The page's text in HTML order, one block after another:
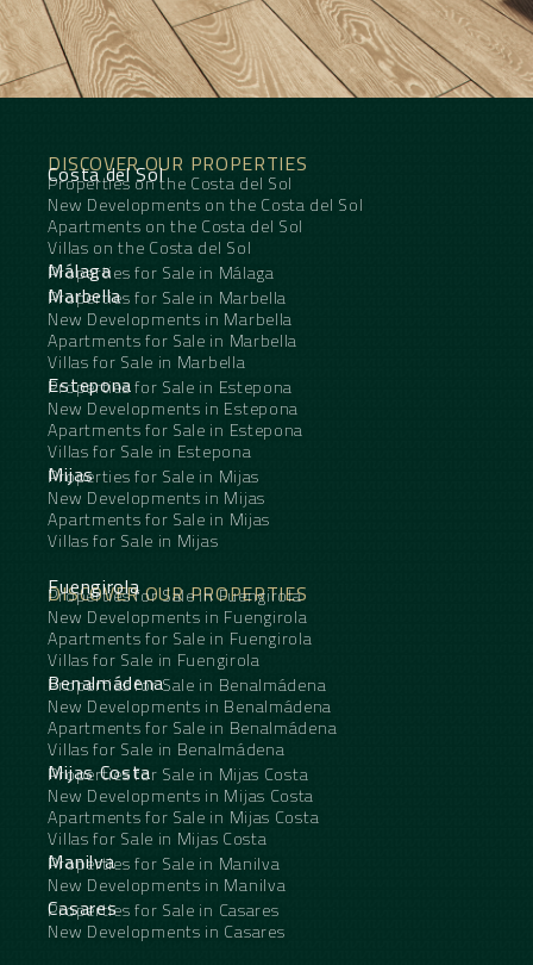
DISCOVER OUR PROPERTIES
Costa del Sol
Properties on the Costa del Sol
New Developments on the Costa del Sol
Apartments on the Costa del Sol
Villas on the Costa del Sol
Málaga
Properties for Sale in Málaga
Marbella
Properties for Sale in Marbella
New Developments in Marbella
Apartments for Sale in Marbella
Villas for Sale in Marbella
Estepona
Properties for Sale in Estepona
New Developments in Estepona
Apartments for Sale in Estepona
Villas for Sale in Estepona
Mijas
Properties for Sale in Mijas
New Developments in Mijas
Apartments for Sale in Mijas
Villas for Sale in Mijas
DISCOVER OUR PROPERTIES
Fuengirola
Properties for Sale in Fuengirola
New Developments in Fuengirola
Apartments for Sale in Fuengirola
Villas for Sale in Fuengirola
Benalmádena
Properties for Sale in Benalmádena
New Developments in Benalmádena
Apartments for Sale in Benalmádena
Villas for Sale in Benalmádena
Mijas Costa
Properties for Sale in Mijas Costa
New Developments in Mijas Costa
Apartments for Sale in Mijas Costa
Villas for Sale in Mijas Costa
Manilva
Properties for Sale in Manilva
New Developments in Manilva
Casares
Properties for Sale in Casares
New Developments in Casares